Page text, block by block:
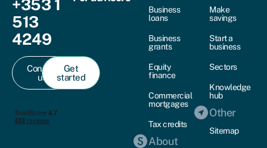
+353 1
513
4249
Contact
us
Get
started
Business
loans
Business
grants
Equity
finance
Commercial
mortgages
Tax credits
About
Make
savings
Start a
business
Sectors
Knowledge
hub
Other
Sitemap